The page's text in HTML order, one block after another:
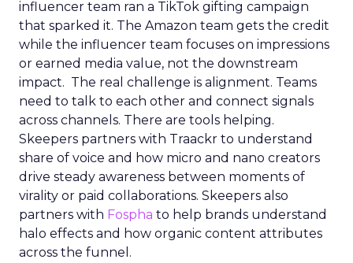
influencer team ran a TikTok gifting campaign
that sparked it. The Amazon team gets the credit
while the influencer team focuses on impressions
or earned media value, not the downstream
impact. The real challenge is alignment. Teams
need to talk to each other and connect signals
across channels. There are tools helping.
Skeepers partners with Traackr to understand
share of voice and how micro and nano creators
drive steady awareness between moments of
virality or paid collaborations. Skeepers also
partners with Fospha to help brands understand
halo effects and how organic content attributes
across the funnel.